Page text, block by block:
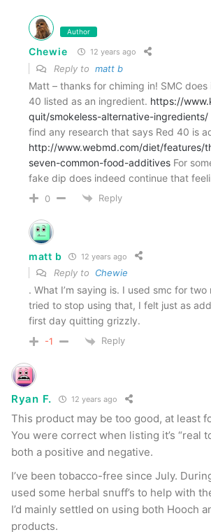
Author
Chewie 12 years ago
Reply to matt b
Matt – thanks for chiming in! SMC does
40 listed as an ingredient. https://
quit/smokeless-alternative-ingredients/
find any research that says Red 40 is
http://www.webmd.com/diet/features/
seven-common-food-additives For
fake dip does indeed continue that
0 Reply
matt b 12 years ago
Reply to Chewie
. What I’m saying is. I used smc for
tried to stop using that, I felt just as
first day quitting grizzly.
-1 Reply
Ryan F. 12 years ago
This product may be too good, at least
You were correct when listing it’s “real
both a positive and negative.
I’ve been tobacco-free since July.
used some herbal snuff’s to help with
I’d mainly settled on using both Hooch
products.